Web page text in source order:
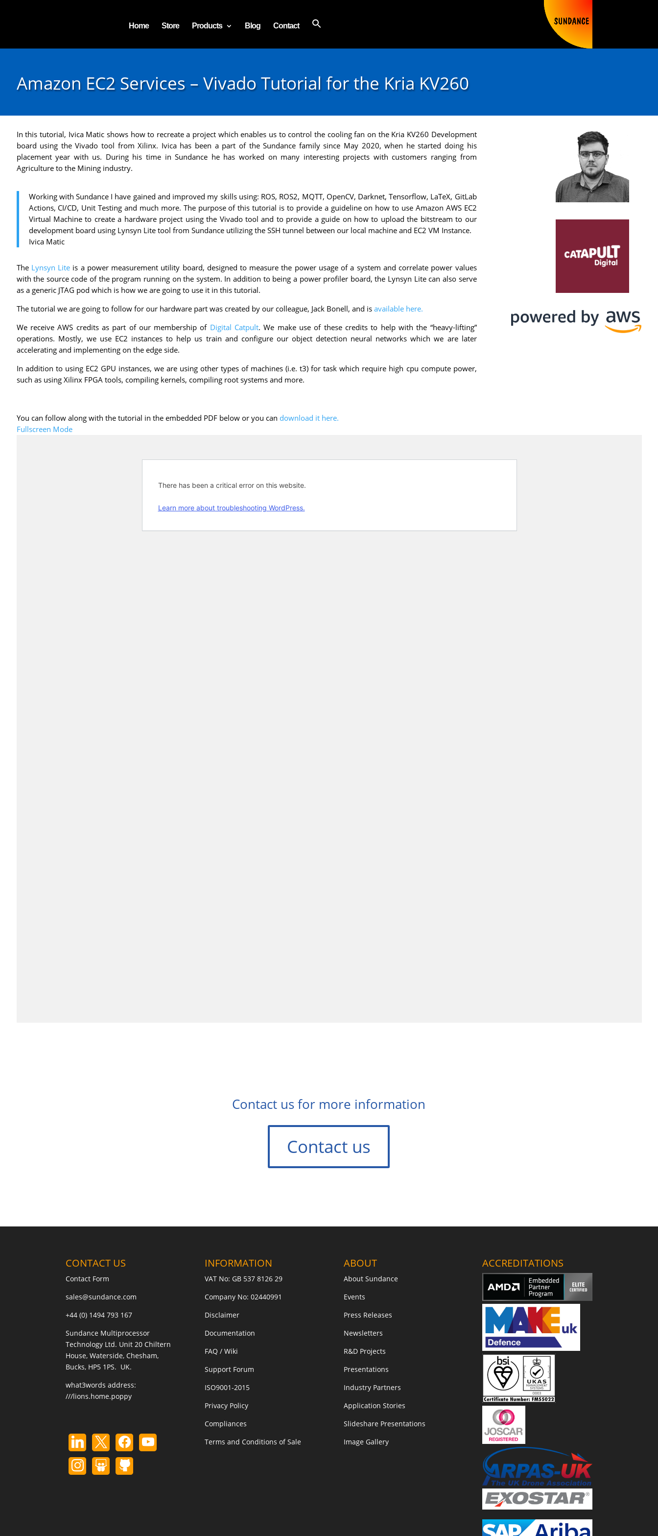
Home Store Products Blog Contact
Amazon EC2 Services – Vivado Tutorial for the Kria KV260
In this tutorial, Ivica Matic shows how to recreate a project which enables us to control the cooling fan on the Kria KV260 Development
board using the Vivado tool from Xilinx. Ivica has been a part of the Sundance family since May 2020, when he started doing his
placement year with us. During his time in Sundance he has worked on many interesting projects with customers ranging from
Agriculture to the Mining industry.
Working with Sundance I have gained and improved my skills using: ROS, ROS2, MQTT, OpenCV, Darknet, Tensorflow, LaTeX, GitLab
Actions, CI/CD, Unit Testing and much more. The purpose of this tutorial is to provide a guideline on how to use Amazon AWS EC2
Virtual Machine to create a hardware project using the Vivado tool and to provide a guide on how to upload the bitstream to our
development board using Lynsyn Lite tool from Sundance utilizing the SSH tunnel between our local machine and EC2 VM Instance.
Ivica Matic
The Lynsyn Lite is a power measurement utility board, designed to measure the power usage of a system and correlate power values
with the source code of the program running on the system. In addition to being a power profiler board, the Lynsyn Lite can also serve
as a generic JTAG pod which is how we are going to use it in this tutorial.
The tutorial we are going to follow for our hardware part was created by our colleague, Jack Bonell, and is available here.
We receive AWS credits as part of our membership of Digital Catpult. We make use of these credits to help with the “heavy-lifting”
operations. Mostly, we use EC2 instances to help us train and configure our object detection neural networks which we are later
accelerating and implementing on the edge side.
In addition to using EC2 GPU instances, we are using other types of machines (i.e. t3) for task which require high cpu compute power,
such as using Xilinx FPGA tools, compiling kernels, compiling root systems and more.
You can follow along with the tutorial in the embedded PDF below or you can download it here.
Fullscreen Mode
Contact us for more information
Contact us
CONTACT US
Contact Form
sales@sundance.com
+44 (0) 1494 793 167
Sundance Multiprocessor
Technology Ltd. Unit 20 Chiltern
House, Waterside, Chesham,
Bucks, HP5 1PS. UK.
what3words address:
///lions.home.poppy
INFORMATION
VAT No: GB 537 8126 29
Company No: 02440991
Disclaimer
Documentation
FAQ / Wiki
Support Forum
ISO9001-2015
Privacy Policy
Compliances
Terms and Conditions of Sale
ABOUT
About Sundance
Events
Press Releases
Newsletters
R&D Projects
Presentations
Industry Partners
Application Stories
Slideshare Presentations
Image Gallery
ACCREDITATIONS